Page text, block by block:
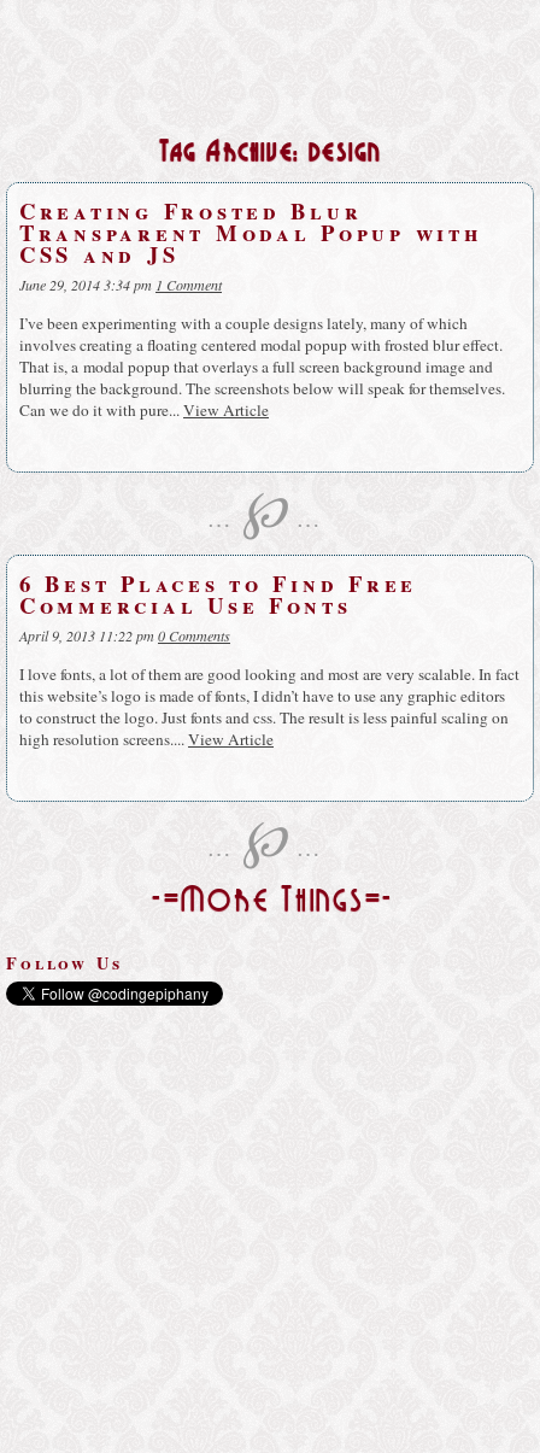
Tag Archive: design
Creating Frosted Blur
Transparent Modal Popup with
CSS and JS
June 29, 2014 3:34 pm 1 Comment
I’ve been experimenting with a couple designs lately, many of which
involves creating a floating centered modal popup with frosted blur effect.
That is, a modal popup that overlays a full screen background image and
blurring the background. The screenshots below will speak for themselves.
Can we do it with pure...View Article
… ℘ …
6 Best Places to Find Free
Commercial Use Fonts
April 9, 2013 11:22 pm0 Comments
I love fonts, a lot of them are good looking and most are very scalable. In fact
this website’s logo is made of fonts, I didn’t have to use any graphic editors
to construct the logo. Just fonts and css. The result is less painful scaling on
high resolution screens....View Article
… ℘ …
-=More Things=-
Follow Us